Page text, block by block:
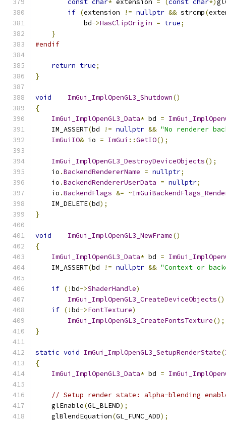
const char* extension = (const char*)
if (extension != nullptr && strcmp(
            bd
->HasClipOrigin = true;
}
#endif
return true;
}
void ImGui_ImplOpenGL3_Shutdown()
{
ImGui_ImplOpenGL3_Data* bd =
    IM_ASSERT
(bd != nullptr && "No renderer
ImGuiIO& io = ImGui ::GetIO();
ImGui_ImplOpenGL3_DestroyDeviceObjects();
    io
.BackendRendererName = nullptr;
    io
.BackendRendererUserData = nullptr;
    io
.BackendFlags &= ~
    IM_DELETE
(bd);
}
void ImGui_ImplOpenGL3_NewFrame()
{
ImGui_ImplOpenGL3_Data* bd =
    IM_ASSERT
(bd != nullptr && "Context or
if (!bd->ShaderHandle)
ImGui_ImplOpenGL3_CreateDeviceObjects
if (!bd->FontTexture)
ImGui_ImplOpenGL3_CreateFontsTexture();
}
static void ImGui_ImplOpenGL3_SetupRenderState(
{
ImGui_ImplOpenGL3_Data* bd =
// Setup render state: alpha-blending
    glEnable
(GL_BLEND);
    glBlendEquation
(GL_FUNC_ADD);